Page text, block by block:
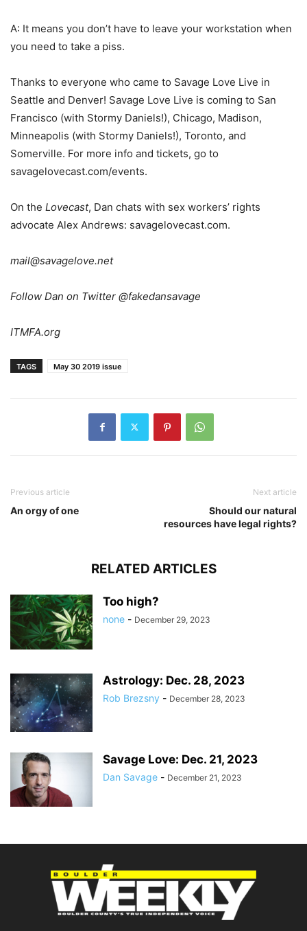
A: It means you don’t have to leave your workstation when
you need to take a piss.
Thanks to everyone who came to Savage Love Live in
Seattle and Denver! Savage Love Live is coming to San
Francisco (with Stormy Daniels!), Chicago, Madison,
Minneapolis (with Stormy Daniels!), Toronto, and
Somerville. For more info and tickets, go to
savagelovecast.com/events.
On the Lovecast, Dan chats with sex workers’ rights
advocate Alex Andrews: savagelovecast.com.
mail@savagelove.net
Follow Dan on Twitter @fakedansavage
ITMFA.org
TAGS May 30 2019 issue
Previous article
An orgy of one
Next article
Should our natural
resources have legal rights?
RELATED ARTICLES
Too high?
none - December 29, 2023
Astrology: Dec. 28, 2023
Rob Brezsny - December 28, 2023
Savage Love: Dec. 21, 2023
Dan Savage - December 21, 2023